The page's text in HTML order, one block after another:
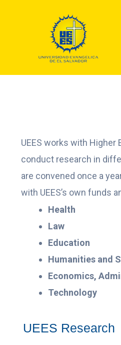
UEES works with
conduct research in
are convened once a
with UEES’s own funds
Health
Law
Education
Humanities and
Economics,
Technology
UEES Research